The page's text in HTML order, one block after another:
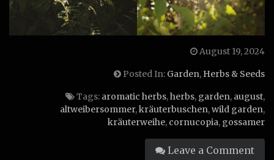
August 19, 2024
Posted In: Garden, Herbs & Seeds
Tags: aromatic herbs,herbs, garden, august,
altweibersommer,kräuterbuschen,wild garden,
kräuterweihe, cornucopia, gossamer
Leave a Comment